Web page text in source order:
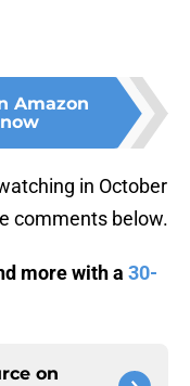
Amazon
in October
comments below.
more with a 30-
on